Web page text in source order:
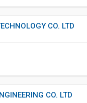
CO. LTD
CO. LTD